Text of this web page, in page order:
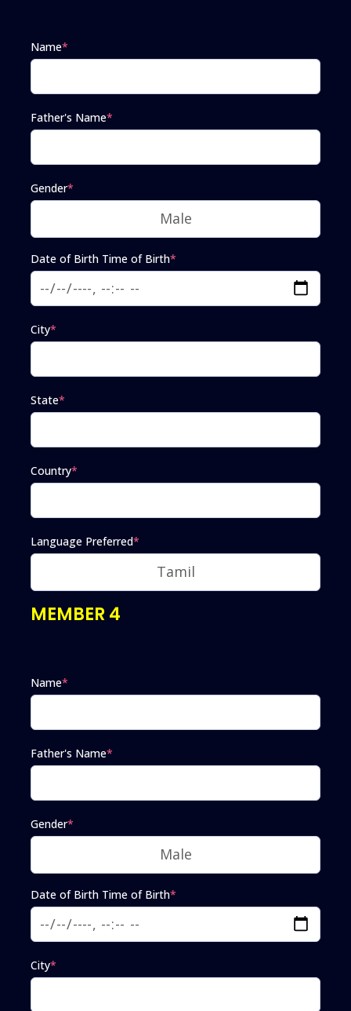
Name*
Father's Name*
Gender*
Date of Birth Time of Birth*
City*
State*
Country*
Language Preferred*
MEMBER 4
Name*
Father's Name*
Gender*
Date of Birth Time of Birth*
City*